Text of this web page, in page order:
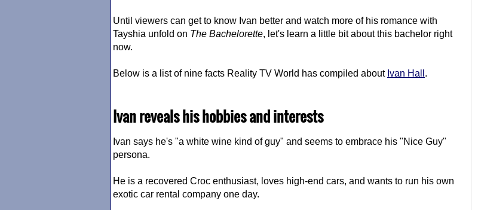
Until viewers can get to know Ivan better and watch more of his romance with
Tayshia unfold on The Bachelorette, let's learn a little bit about this bachelor right
now.
Below is a list of nine facts Reality TV World has compiled about Ivan Hall .
Ivan reveals his hobbies and interests
Ivan says he's "a white wine kind of guy" and seems to embrace his "Nice Guy"
persona.
He is a recovered Croc enthusiast, loves high-end cars, and wants to run his own
exotic car rental company one day.